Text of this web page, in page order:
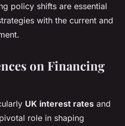
policy shifts are essential
with the current and
on Financing
UK interest rates and
role in shaping